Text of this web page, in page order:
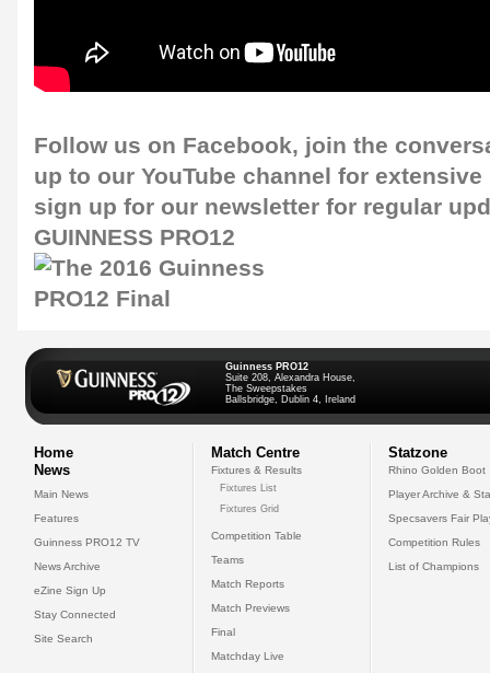
Follow us on Facebook, join the
up to our YouTube channel for
sign up for our newsletter for regular
GUINNESS PRO12
Guinness PRO12
Suite 208, Alexandra House,
The Sweepstakes
Ballsbridge, Dublin 4, Ireland
Home
News
Main News
Features
Guinness PRO12 TV
News Archive
eZine Sign Up
Stay Connected
Site Search
Match Centre
Fixtures & Results
Fixtures List
Fixtures Grid
Competition Table
Teams
Match Reports
Match Previews
Final
Matchday Live
Statzone
Rhino Golden Boot
Player Archive &
Specsavers Fair
Competition Rules
List of Champions